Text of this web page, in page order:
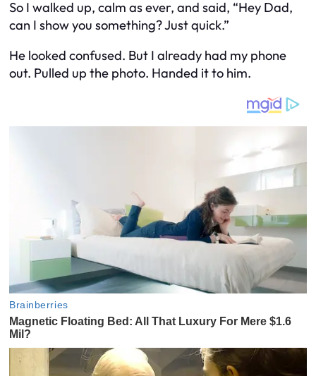
So I walked up, calm as ever, and said, “Hey Dad,
can I show you something? Just quick.”
He looked confused. But I already had my phone
out. Pulled up the photo. Handed it to him.